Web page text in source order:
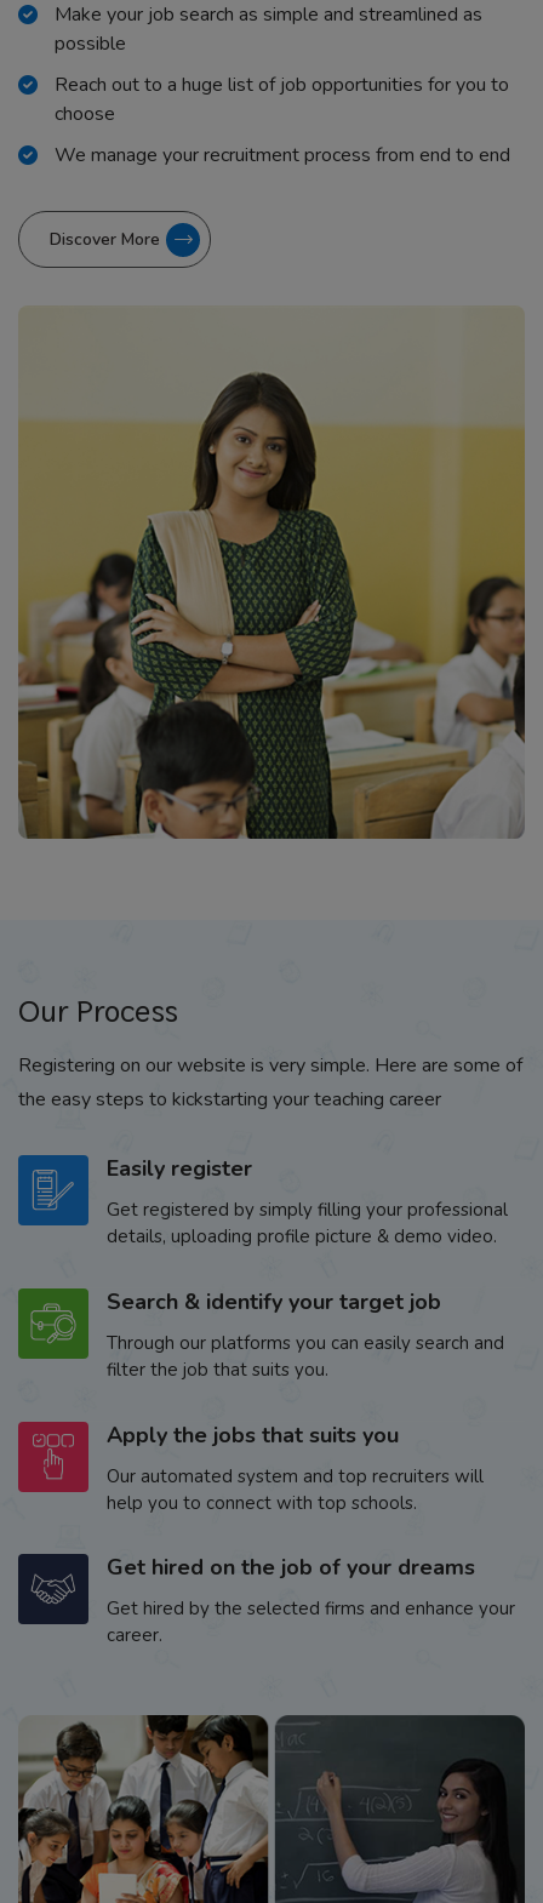
Make your job search as simple and streamlined as
possible
Reach out to a huge list of job opportunities for you to
choose
We manage your recruitment process from end to end
Discover More
Our Process
Registering on our website is very simple. Here are some of
the easy steps to kickstarting your teaching career
Easily register
Get registered by simply filling your professional
details, uploading profile picture & demo video.
Search & identify your target job
Through our platforms you can easily search and
filter the job that suits you.
Apply the jobs that suits you
Our automated system and top recruiters will
help you to connect with top schools.
Get hired on the job of your dreams
Get hired by the selected firms and enhance your
career.